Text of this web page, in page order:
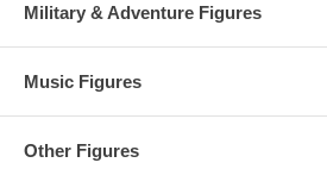
Military & Adventure Figures
Music Figures
Other Figures